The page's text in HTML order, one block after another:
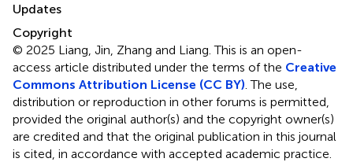
Updates
Copyright
© 2025 Liang, Jin, Zhang and Liang.This is an open-
access article distributed under the terms of the Creative
Commons Attribution License (CC BY) . The use,
distribution or reproduction in other forums is permitted,
provided the original author(s) and the copyright owner(s)
are credited and that the original publication in this journal
is cited, in accordance with accepted academic practice.